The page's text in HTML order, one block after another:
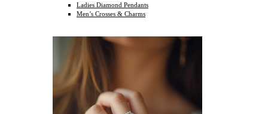
Ladies Diamond Pendants
Men’s Crosses & Charms